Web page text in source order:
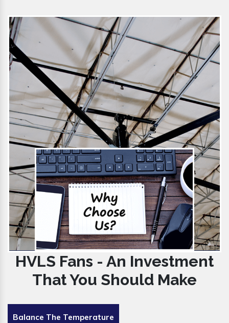
HVLS Fans - An Investment
That You Should Make
Balance The Temperature